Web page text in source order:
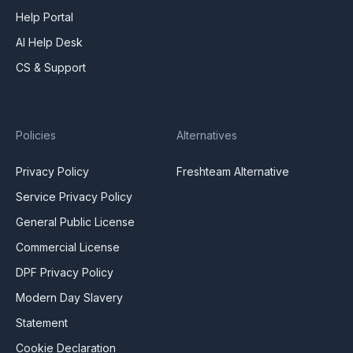
Help Portal
AI Help Desk
CS & Support
Policies
Privacy Policy
Service Privacy Policy
General Public License
Commercial License
DPF Privacy Policy
Modern Day Slavery
Statement
Cookie Declaration
Alternatives
Freshteam Alternative